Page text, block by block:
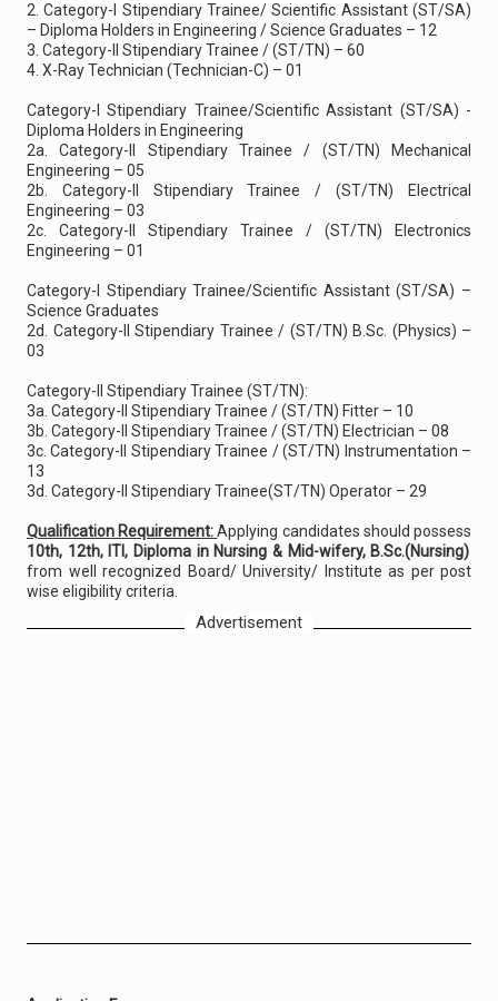
2. Category-I Stipendiary Trainee/ Scientific Assistant (ST/SA)
– Diploma Holders in Engineering / Science Graduates – 12
3. Category-II Stipendiary Trainee / (ST/TN) – 60
4. X-Ray Technician (Technician-C) – 01
Category-I Stipendiary Trainee/Scientific Assistant (ST/SA) -
Diploma Holders in Engineering
2a. Category-II Stipendiary Trainee / (ST/TN) Mechanical
Engineering – 05
2b. Category-II Stipendiary Trainee / (ST/TN) Electrical
Engineering – 03
2c. Category-II Stipendiary Trainee / (ST/TN) Electronics
Engineering – 01
Category-I Stipendiary Trainee/Scientific Assistant (ST/SA) –
Science Graduates
2d. Category-II Stipendiary Trainee / (ST/TN) B.Sc. (Physics) –
03
Category-II Stipendiary Trainee (ST/TN):
3a. Category-II Stipendiary Trainee / (ST/TN) Fitter – 10
3b. Category-II Stipendiary Trainee / (ST/TN) Electrician – 08
3c. Category-II Stipendiary Trainee / (ST/TN) Instrumentation –
13
3d. Category-II Stipendiary Trainee(ST/TN) Operator – 29
Qualification Requirement:Applying candidates should possess
10th, 12th, ITI, Diploma in Nursing & Mid-wifery, B.Sc.(Nursing)
from well recognized Board/ University/ Institute as per post
wise eligibility criteria.
Advertisement